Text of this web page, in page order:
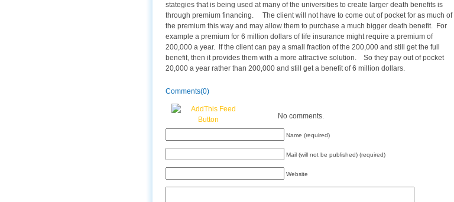
stategies that is being used at many of the universities to create larger death benefits is
through premium financing. The client will not have to come out of pocket for as much of
the premium this way and may allow them to purchase a much bigger death benefit. For
example a premium for 6 million dollars of life insurance might require a premium of
200,000 a year. If the client can pay a small fraction of the 200,000 and still get the full
benefit, then it provides them with a more attractive solution. So they pay out of pocket
20,000 a year rather than 200,000 and still get a benefit of 6 million dollars.
Comments(0)
No comments.
Name (required)
Mail (will not be published) (required)
Website